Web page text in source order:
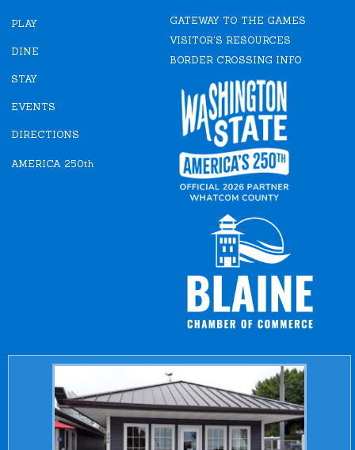
b
o
k
PLAY
DINE
STAY
EVENTS
DIRECTIONS
AMERICA 250th
GATEWAY TO THE GAMES
VISITOR'S RESOURCES
BORDER CROSSING INFO